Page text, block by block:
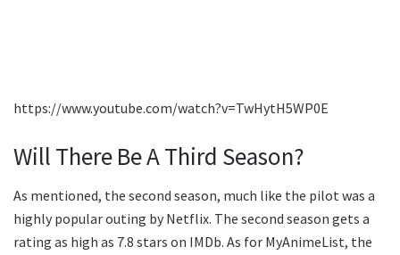
https://www.youtube.com/watch?v=TwHytH5WP0E
Will There Be A Third Season?
As mentioned, the second season, much like the pilot was a
highly popular outing by Netflix. The second season gets a
rating as high as 7.8 stars on IMDb. As for MyAnimeList, the